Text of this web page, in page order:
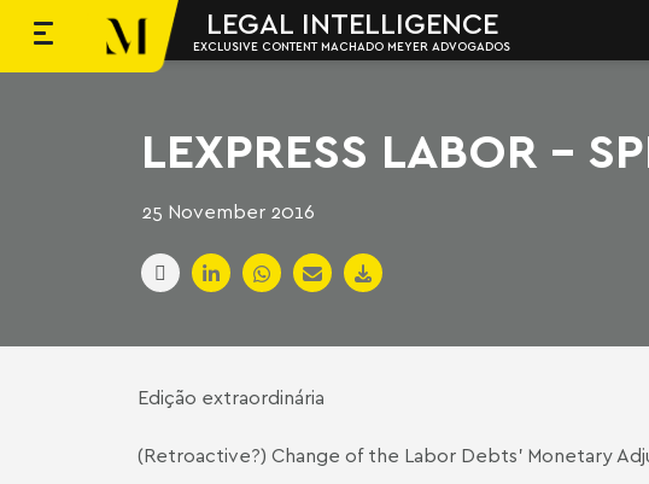
to content
Machado Meyer
LEGAL INTELLIGENCE
EXCLUSIVE CONTENT MACHADO MEYER ADVOGADOS
LEXPRESS LABOR -
25 November 2016
Edição extraordinária
(Retroactive?) Change of the Labor Debts’ Monetary